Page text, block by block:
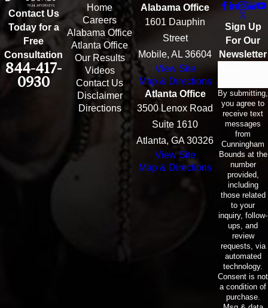
Contact Us
Today for a
Free
Consultation
844-417-
0930
Home
Careers
Alabama Office
Atlanta Office
Our Results
Videos
Contact Us
Disclaimer
Directions
Alabama Office
1601 Dauphin
Street
Mobile, AL 36604
View Site
Map & Directions
Atlanta Office
3500 Lenox Road
Suite 1610
Atlanta, GA 30326
View Site
Map & Directions
Sign Up
For Our
Newsletter
By submitting,
you agree to
receive text
messages
from
Cunningham
Bounds at the
number
provided,
including
those related
to your
inquiry, follow-
ups, and
review
requests, via
automated
technology.
Consent is not
a condition of
purchase.